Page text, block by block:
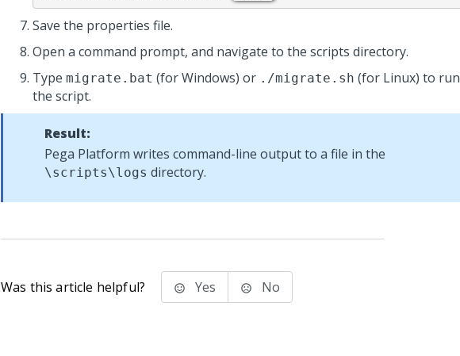
Save the properties file.
Open a command prompt, and navigate to the scripts directory.
Type migrate.bat (for Windows) or ./migrate.sh (for Linux) to run
the script.
Result:
Pega Platform writes command-line output to a file in the
\scripts\logs directory.
Was this article helpful? Yes No